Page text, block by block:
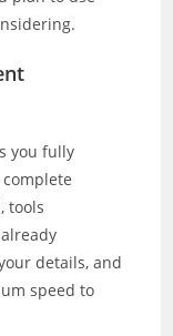
you fully
tools
details, and
speed to